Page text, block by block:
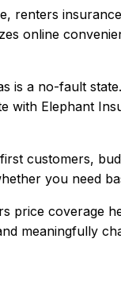
renters
online
is a no-fault
with Elephant
customers,
you need
price coverage
meaningfully